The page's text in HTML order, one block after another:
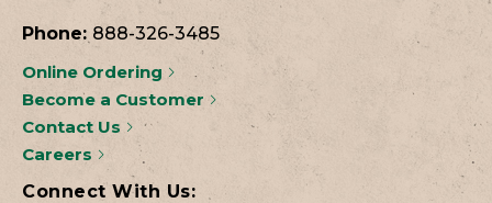
Phone: 888-326-3485
Online Ordering
Become a Customer
Contact Us
Careers
Connect With Us: